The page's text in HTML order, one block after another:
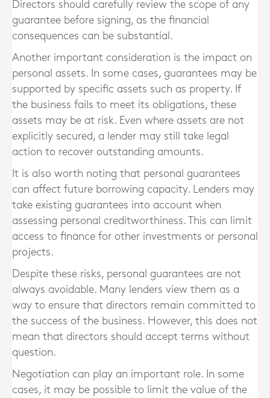
Directors should carefully review the scope of any
guarantee before signing, as the financial
consequences can be substantial.
Another important consideration is the impact on
personal assets. In some cases, guarantees may be
supported by specific assets such as property. If
the business fails to meet its obligations, these
assets may be at risk. Even where assets are not
explicitly secured, a lender may still take legal
action to recover outstanding amounts.
It is also worth noting that personal guarantees
can affect future borrowing capacity. Lenders may
take existing guarantees into account when
assessing personal creditworthiness. This can limit
access to finance for other investments or personal
projects.
Despite these risks, personal guarantees are not
always avoidable. Many lenders view them as a
way to ensure that directors remain committed to
the success of the business. However, this does not
mean that directors should accept terms without
question.
Negotiation can play an important role. In some
cases, it may be possible to limit the value of the